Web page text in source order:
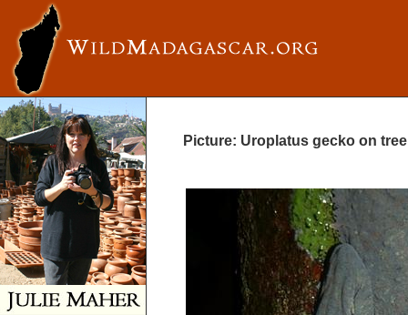
Picture: Uroplatus gecko on